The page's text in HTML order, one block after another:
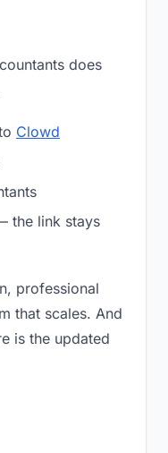
does
Clowd
the link stays
professional
that scales. And
is the updated